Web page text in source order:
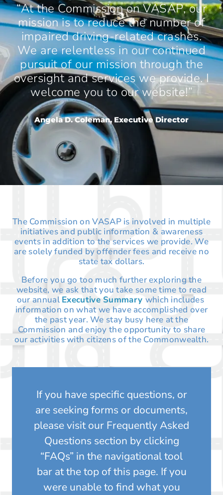
“At the Commission on VASAP, our
mission is to reduce the number of
impaired driving-related crashes.
We are relentless in our continued
pursuit of our mission through the
oversight and services we provide. I
welcome you to our website!”
Angela D. Coleman, Executive Director
The Commission on VASAP is involved in multiple
initiatives and public information & awareness
events in addition to the services we provide. We
are solely funded by offender fees and receive no
state tax dollars.
Before you go too much further exploring the
website, we ask that you take some time to read
our annual Executive Summary which includes
information on what we have accomplished over
the past year. We stay busy here at the
Commission and enjoy the opportunity to share
our activities with citizens of the Commonwealth.
If you have specific questions, or
are seeking forms or documents,
please visit our Frequently Asked
Questions section by clicking
“FAQs” in the navigational tool
bar at the top of this page. If you
were unable to find what you